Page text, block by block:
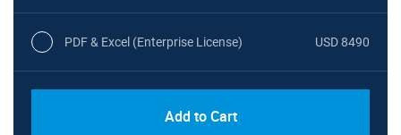
PDF & Excel (Enterprise License) USD 8490
Add to Cart